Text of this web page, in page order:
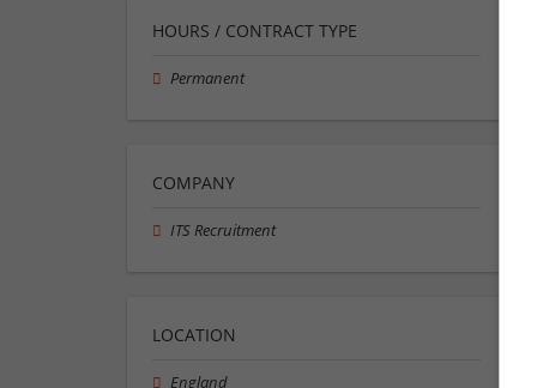
HOURS / CONTRACT TYPE
Permanent
COMPANY
ITS Recruitment
LOCATION
England